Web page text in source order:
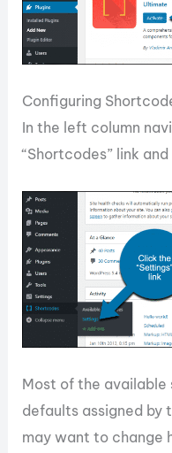
Configuring
In the left column
“Shortcodes” link
Most of the
defaults assigned by
may want to change